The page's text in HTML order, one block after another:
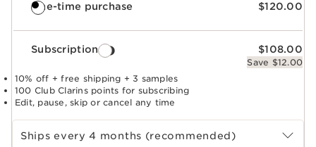
One-time purchase $120.00
Subscription $108.00
Save $12.00
10% off + free shipping + 3 samples
100 Club Clarins points for subscribing
Edit, pause, skip or cancel any time
Select subscription period
Ships every 4 months (recommended)